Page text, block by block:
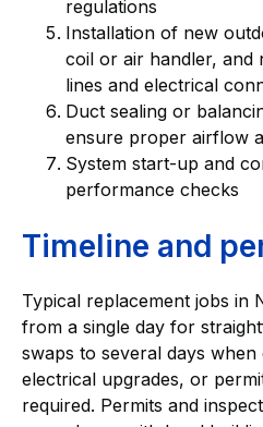
regulations
Installation of new
coil or air handler, and
lines and electrical
Duct sealing or
ensure proper airflow
System start-up and
performance checks
Timeline and
Typical replacement jobs in
from a single day for
swaps to several days when
electrical upgrades, or
required. Permits and